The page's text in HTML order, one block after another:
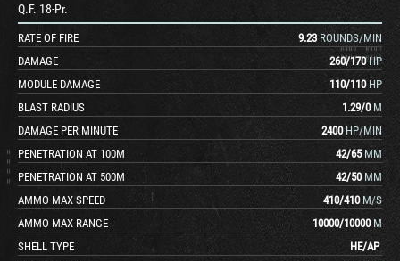
Q.F. 18-Pr.
RATE OF FIRE 9.23 ROUNDS/MIN
DAMAGE
260/170 HP
MODULE DAMAGE
110/110 HP
BLAST RADIUS
1.29/0 M
DAMAGE PER MINUTE
2400 HP/MIN
PENETRATION AT 100M
42/65 MM
PENETRATION AT 500M
42/50 MM
AMMO MAX SPEED
410/410 M/S
AMMO MAX RANGE
10000/10000 M
SHELL TYPE
HE/AP